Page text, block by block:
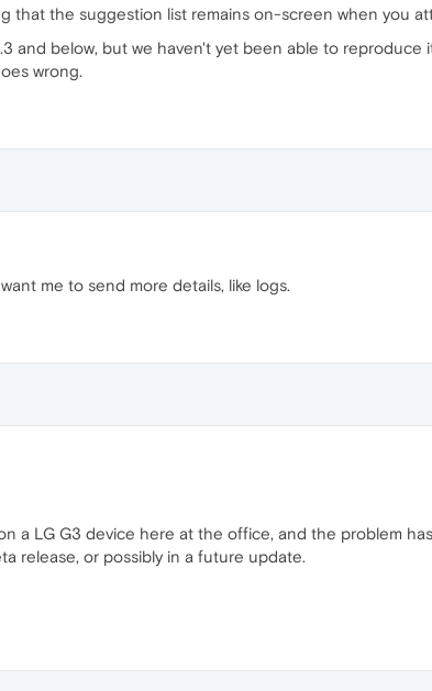
that the suggestion list remains on-screen when you
and below, but we haven't yet been able to reproduce
wrong.
me to send more details, like logs.
a LG G3 device here at the office, and the problem
release, or possibly in a future update.